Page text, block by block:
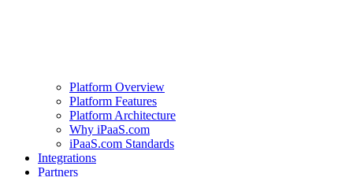
Platform Overview
Platform Features
Platform Architecture
Why iPaaS.com
iPaaS.com Standards
Integrations
Partners